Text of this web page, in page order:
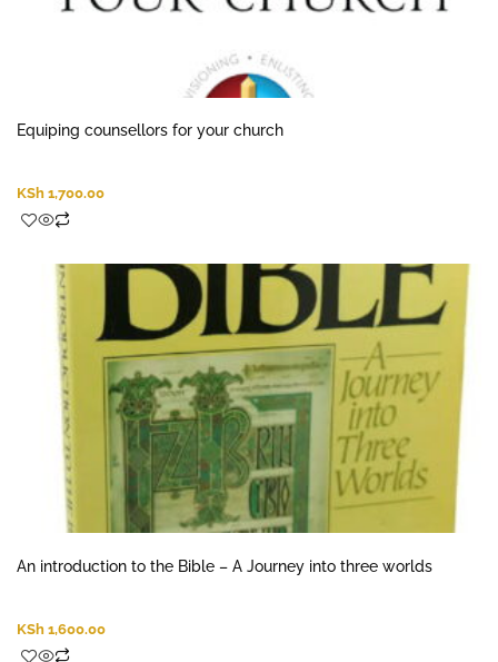
Equiping counsellors for your church
KSh 1,700.00
An introduction to the Bible – A Journey into three worlds
KSh 1,600.00